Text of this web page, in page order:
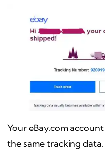
Your eBay.com
the same tracking data.